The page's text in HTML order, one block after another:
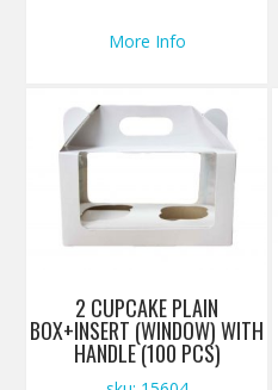
More Info
2 CUPCAKE PLAIN
BOX+INSERT (WINDOW) WITH
HANDLE (100 PCS)